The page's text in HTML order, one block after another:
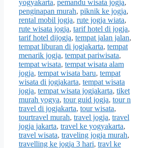
yogyakarta, pemandu wisata jogja,
penginapan murah, piknik ke jogja,
rental mobil jogja, rute jogja wiata,
rute wisata jogja, tarif hotel di jogja,
tarif hotel dijogja, tempat jalan jalan,
tempat liburan di jogjakarta, tempat
menarik jogja, tempat pariwisata,
tempat wisata, tempat wisata alam
jogja, tempat wisata baru, tempat
wisata di jogjakarta, tempat wisata
jogja, tempat wisata jogjakarta, tiket
murah yogya, tour guid jogja, tour n
travel di jogjakarta, tour wisata,
tourtravel murah, travel jogja, travel
jogja jakarta, travel ke yogyakarta,
travel wisata, traveling jogja murah,
travelling ke jogja 3 hari, travl ke